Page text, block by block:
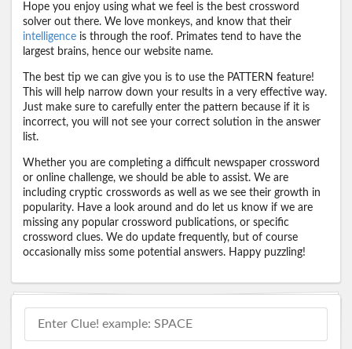
Hope you enjoy using what we feel is the best crossword
solver out there. We love monkeys, and know that their
intelligence is through the roof. Primates tend to have the
largest brains, hence our website name.
The best tip we can give you is to use the PATTERN feature!
This will help narrow down your results in a very effective way.
Just make sure to carefully enter the pattern because if it is
incorrect, you will not see your correct solution in the answer
list.
Whether you are completing a difficult newspaper crossword
or online challenge, we should be able to assist. We are
including cryptic crosswords as well as we see their growth in
popularity. Have a look around and do let us know if we are
missing any popular crossword publications, or specific
crossword clues. We do update frequently, but of course
occasionally miss some potential answers. Happy puzzling!